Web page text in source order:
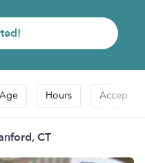
Age Hours Accepts
CT